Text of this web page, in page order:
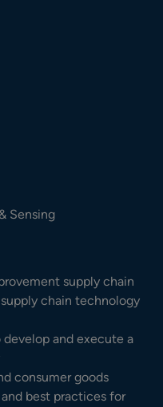
Sensing
supply chain
chain technology
and execute a
consumer goods
best practices for